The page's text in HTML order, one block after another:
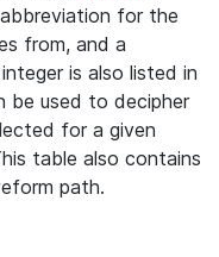
for the
from, and a
is also listed in
be used to decipher
for a given
table also contains
path.